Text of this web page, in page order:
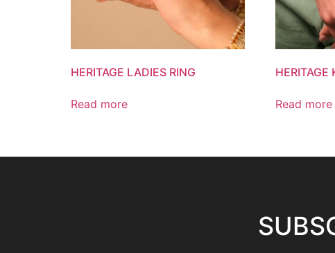
HERITAGE LADIES RING
Read more
HERITAGE
Read more